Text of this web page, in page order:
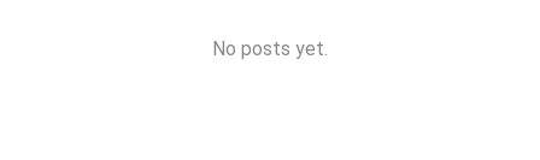
No posts yet.